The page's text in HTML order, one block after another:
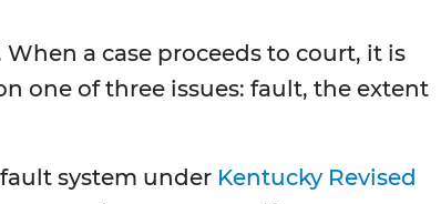
a case proceeds to court, it is
one of three issues: fault, the extent
system under Kentucky Revised